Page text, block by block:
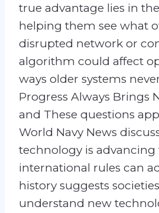
true advantage lies in
helping them see what
disrupted network or
algorithm could affect
ways older systems
Progress Always Brings
and These questions
World Navy News
technology is advancing
international rules can
history suggests
understand new